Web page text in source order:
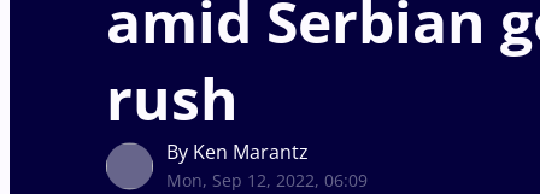
amid Serbian
rush
By Ken Marantz
Mon, Sep 12, 2022, 06:09